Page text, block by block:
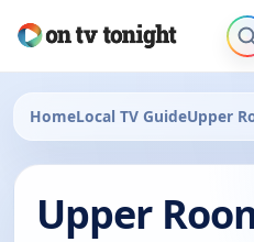
HomeLocal TV GuideUpper
Upper